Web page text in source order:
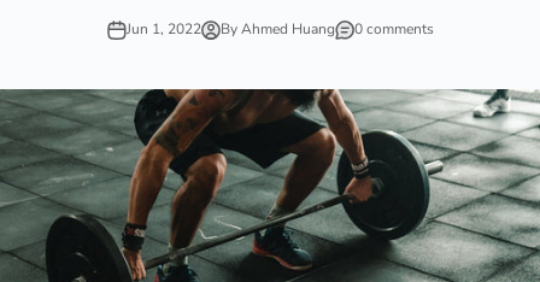
Jun 1, 2022 By Ahmed Huang 0 comments